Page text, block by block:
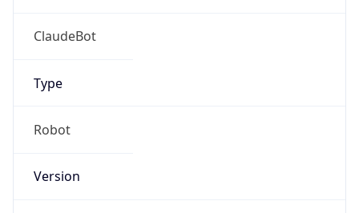
ClaudeBot
Type
Robot
Version